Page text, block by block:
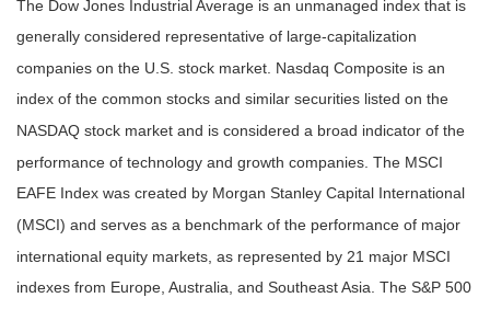
The Dow Jones Industrial Average is an unmanaged index that is
generally considered representative of large-capitalization
companies on the U.S. stock market. Nasdaq Composite is an
index of the common stocks and similar securities listed on the
NASDAQ stock market and is considered a broad indicator of the
performance of technology and growth companies. The MSCI
EAFE Index was created by Morgan Stanley Capital International
(MSCI) and serves as a benchmark of the performance of major
international equity markets, as represented by 21 major MSCI
indexes from Europe, Australia, and Southeast Asia. The S&P 500